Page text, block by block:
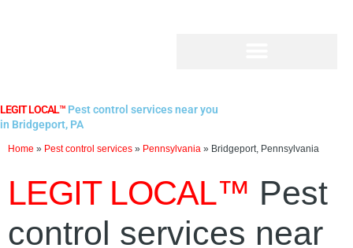
LEGIT LOCAL™ Pest control services near you
in Bridgeport, PA
Home » Pest control services » Pennsylvania » Bridgeport, Pennsylvania
LEGIT LOCAL™ Pest
control services near